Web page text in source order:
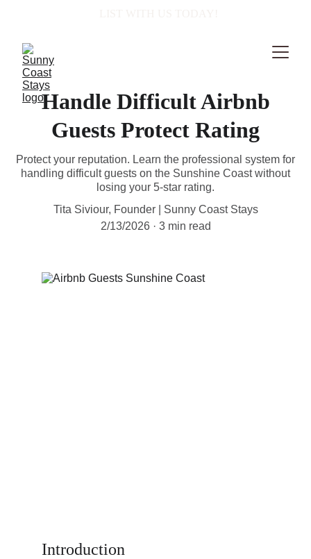
Handle Difficult Airbnb
Guests Protect Rating
Protect your reputation. Learn the professional system for
handling difficult guests on the Sunshine Coast without
losing your 5-star rating.
Tita Siviour, Founder | Sunny Coast Stays
2/13/2026
3 min read
Introduction